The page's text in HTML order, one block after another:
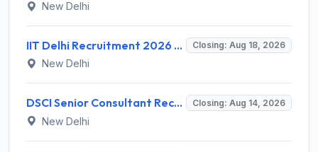
New Delhi
IIT Delhi Recruitment 2026 for 1 Principal Project Scientist – Walk-in Interview on 18 August 2026 @ iitd.ac.in Closing: Aug 18, 2026
New Delhi
DSCI Senior Consultant Recruitment 2026 for 01 Post – Apply Offline @ dsci.delhi.gov.in Closing: Aug 14, 2026
New Delhi